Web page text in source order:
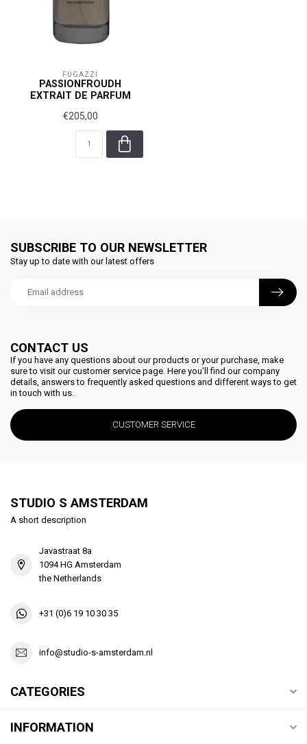
FUGAZZI
PASSIONFROUDH
EXTRAIT DE PARFUM
€205,00
CONTACT US
If you have any questions about our products or your purchase, make
sure to visit our customer service page. Here you'll find our company
details, answers to frequently asked questions and different ways to get
in touch with us.
CUSTOMER SERVICE
SUBSCRIBE TO OUR NEWSLETTER
Stay up to date with our latest offers
STUDIO S AMSTERDAM
A short description
Javastraat 8a
1094 HG Amsterdam
the Netherlands
+31 (0)6 19 10 30 35
info@studio-s-amsterdam.nl
CATEGORIES
INFORMATION